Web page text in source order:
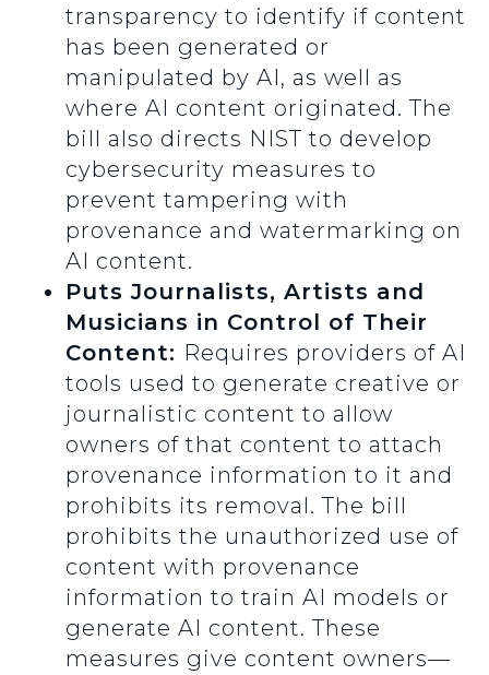
transparency to identify if content
has been generated or
manipulated by AI, as well as
where AI content originated. The
bill also directs NIST to develop
cybersecurity measures to
prevent tampering with
provenance and watermarking on
AI content.
Puts Journalists, Artists and
Musicians in Control of Their
Content: Requires providers of AI
tools used to generate creative or
journalistic content to allow
owners of that content to attach
provenance information to it and
prohibits its removal. The bill
prohibits the unauthorized use of
content with provenance
information to train AI models or
generate AI content. These
measures give content owners—